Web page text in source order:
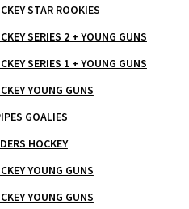
STAR ROOKIES
SERIES 2 + YOUNG GUNS
SERIES 1 + YOUNG GUNS
YOUNG GUNS
GOALIES
HOCKEY
YOUNG GUNS
YOUNG GUNS